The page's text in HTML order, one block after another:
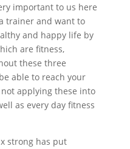
important to us here
trainer and want to
and happy life by
are fitness,
these three
able to reach your
applying these into
as every day fitness
strong has put